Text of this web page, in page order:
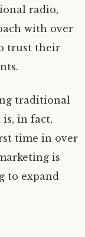
radio,
with over
trust their
traditional
in fact,
time in over
is
to expand